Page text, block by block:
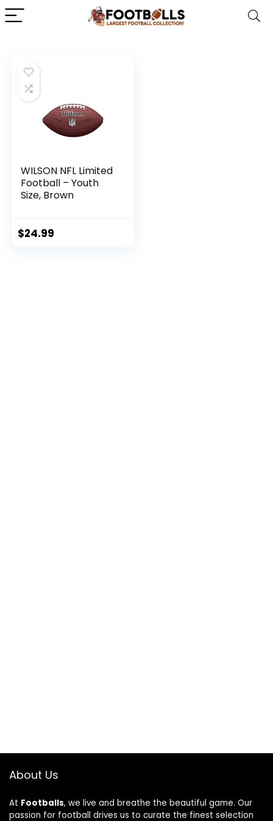
WILSON NFL Limited
Football – Youth
Size, Brown
$24.99
About Us
At Footballs, we live and breathe the beautiful game. Our
passion for football drives us to curate the finest selection